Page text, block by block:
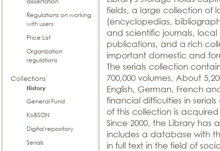
Regulations on working
with users
Price List
Organization
regulations
Collections
History
General Fund
KoBSON
Digital repository
Serials
fields, a large collection of
(encyclopedias,
and scientific journals,
publications, and a rich
important domestic and
The serials collection
700,000 volumes. About
English, German, French
financial difficulties in
of this collection is
Since 2000, the Library has
includes a database with
in full text in the field of